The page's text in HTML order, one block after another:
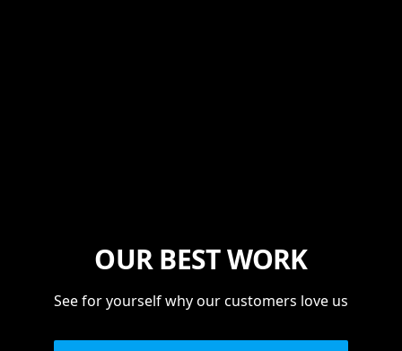
OUR BEST WORK
See for yourself why our customers love us